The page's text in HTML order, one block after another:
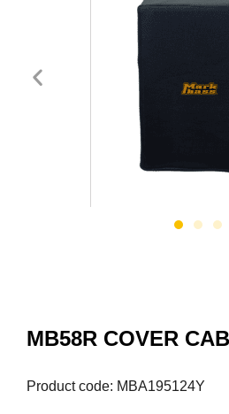
MB58R COVER
Product code: MBA195124Y